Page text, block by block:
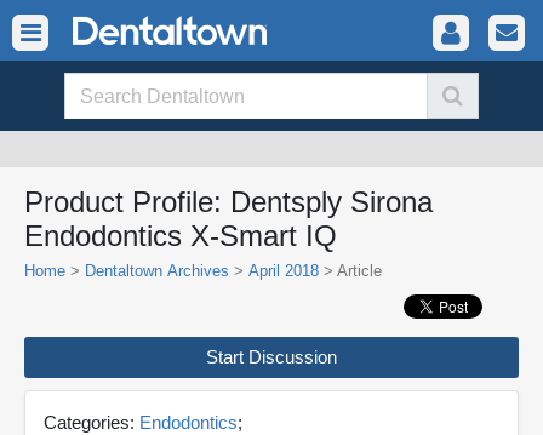
Product Profile: Dentsply Sirona
Endodontics X-Smart IQ
Home > Dentaltown Archives > April 2018 > Article
Start Discussion
Categories: Endodontics;